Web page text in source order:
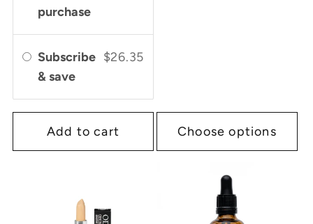
purchase
Subscribe
& save
$26.35
Add to cart Choose options